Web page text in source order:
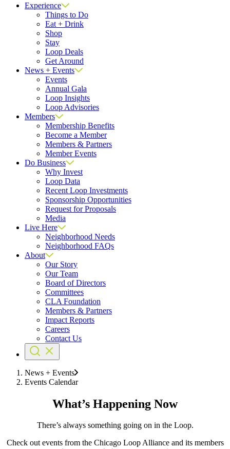
Experience
Things to Do
Eat + Drink
Shop
Stay
Loop Deals
Get Around
News + Events
Events
Annual Gala
Loop Insights
Loop Advisories
Members
Membership Benefits
Become a Member
Members & Partners
Member Events
Do Business
Why Invest
Loop Data
Recent Loop Investments
Sponsorship Opportunities
Request for Proposals
Media
Live Here
Neighborhood Needs
Neighborhood FAQs
About
Our Story
Our Team
Board of Directors
Committees
CLA Foundation
Members & Partners
Impact Reports
Careers
Contact Us
News + Events
Events Calendar
What’s Happening Now
There’s always something going on in the Loop.
Check out events from the Chicago Loop Alliance and its members